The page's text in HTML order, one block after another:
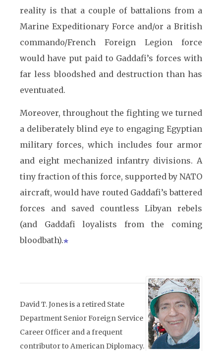
reality is that a couple of battalions from a
Marine Expeditionary Force and/or a British
commando/French Foreign Legion force
would have put paid to Gaddafi’s forces with
far less bloodshed and destruction than has
eventuated.
Moreover, throughout the fighting we turned
a deliberately blind eye to engaging Egyptian
military forces, which includes four armor
and eight mechanized infantry divisions. A
tiny fraction of this force, supported by NATO
aircraft, would have routed Gaddafi’s battered
forces and saved countless Libyan rebels
(and Gaddafi loyalists from the coming
bloodbath).
David T. Jones is a retired State
Department Senior Foreign Service
Career Officer and a frequent
contributor to American Diplomacy.